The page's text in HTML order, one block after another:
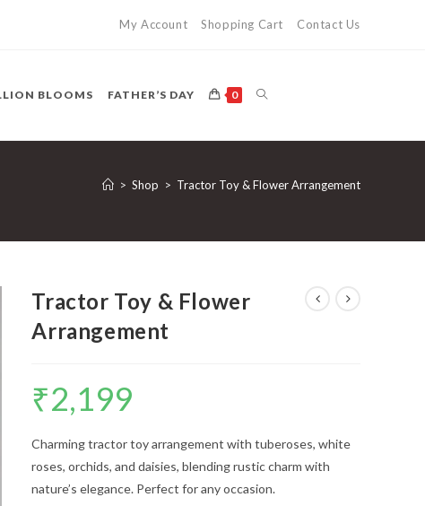
My Account Shopping Cart Contact Us
BLOOMS FATHER’S DAY 0 TOGGLE
WEBSITE
> Shop > Tractor Toy & Flower Arrangement
Tractor Toy & Flower
Arrangement
₹2,199
Charming tractor toy arrangement with tuberoses, white
roses, orchids, and daisies, blending rustic charm with
nature’s elegance. Perfect for any occasion.